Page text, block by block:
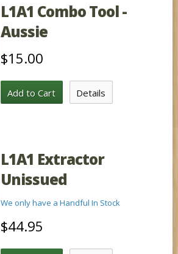
L1A1 Combo Tool -
Aussie
$15.00
Add to Cart Details
L1A1 Extractor
Unissued
We only have a Handful In Stock
$44.95